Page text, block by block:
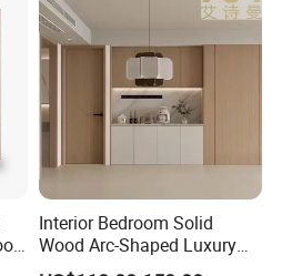
Interior Bedroom Solid
Wood Arc-Shaped Luxury
MDF Wholesale Solid Plain